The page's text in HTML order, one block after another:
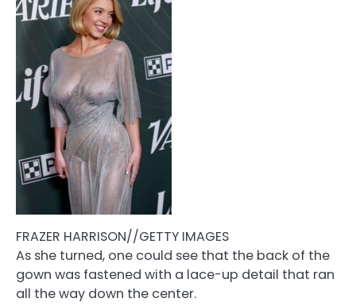
FRAZER HARRISON//GETTY IMAGES
As she turned, one could see that the back of the
gown was fastened with a lace-up detail that ran
all the way down the center.